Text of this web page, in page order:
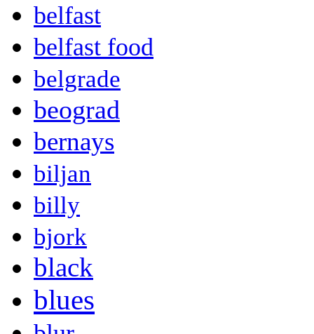
belfast
belfast food
belgrade
beograd
bernays
biljan
billy
bjork
black
blues